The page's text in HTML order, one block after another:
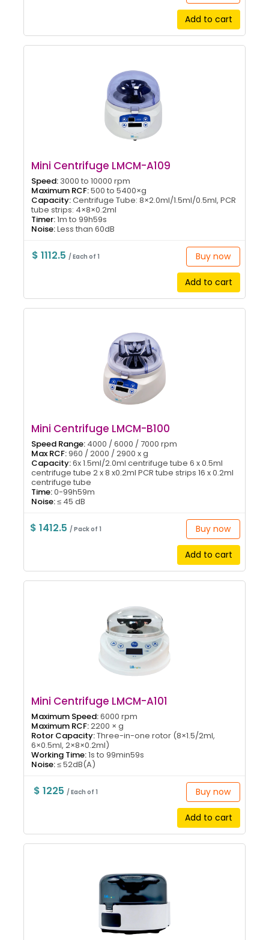
Add to cart
Mini Centrifuge LMCM-A109
Speed: 3000 to 10000 rpm
Maximum RCF:500 to 5400×g
Capacity:Centrifuge Tube: 8×2.0ml/1.5ml/0.5ml, PCR
tube strips: 4×8×0.2ml
Timer:1m to 99h59s
Noise:Less than 60dB
$ 1112.5/ Each of 1 Buy now
Add to cart
Mini Centrifuge LMCM-B100
Speed Range: 4000 / 6000 / 7000 rpm
Max RCF:960 / 2000 / 2900 x g
Capacity:6x 1.5ml/2.0ml centrifuge tube 6 x 0.5ml
centrifuge tube 2 x 8 x0.2ml PCR tube strips 16 x 0.2ml
centrifuge tube
Time:0-99h59m
Noise:≤ 45 dB
$ 1412.5/ Pack of 1 Buy now
Add to cart
Mini Centrifuge LMCM-A101
Maximum Speed:6000 rpm
Maximum RCF:2200 × g
Rotor Capacity:Three-in-one rotor (8×1.5/2ml,
6×0.5ml, 2×8×0.2ml)
Working Time:1s to 99min59s
Noise:≤ 52dB(A)
$ 1225/ Each of 1 Buy now
Add to cart